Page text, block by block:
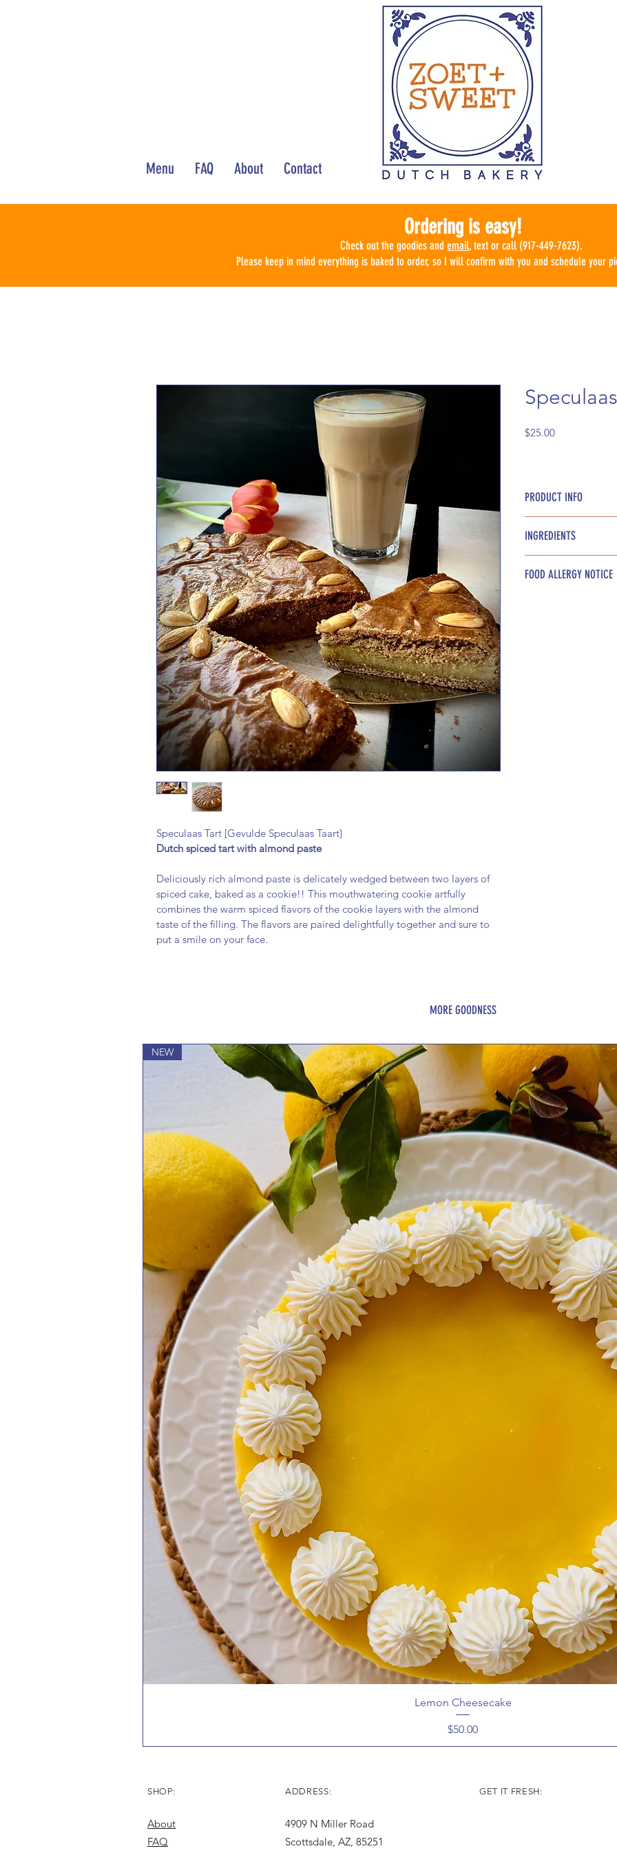
Menu FAQ About Contact
Ordering is easy!
Check out the goodies and email, text or call (917-449-7623).
Please keep in mind everything is baked to order, so I will confirm with you and schedule your
Speculaas Tart [Gevulde Speculaas Taart]
Dutch spiced tart with almond paste
Deliciously rich almond paste is delicately wedged between two layers of
spiced cake, baked as a cookie!! This mouthwatering cookie artfully
combines the warm spiced flavors of the cookie layers with the almond
taste of the filling. The flavors are paired delightfully together and sure to
put a smile on your face.
$25.00Price
PRODUCT INFO
INGREDIENTS
butter, flour, milk,
FOOD ALLERGY NOTICE
MORE GOODNESS
NEW
Lemon Cheesecake
Price
$50.00
SHOP:
About
FAQ
ADDRESS:
4909 N Miller Road
Scottsdale, AZ, 85251
GET IT FRESH: